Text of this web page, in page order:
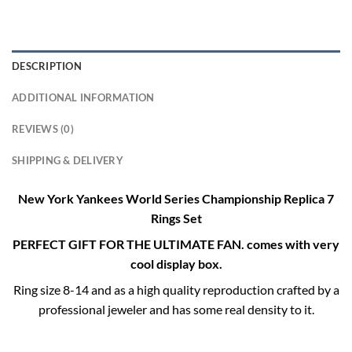
DESCRIPTION
ADDITIONAL INFORMATION
REVIEWS (0)
SHIPPING & DELIVERY
New York Yankees World Series Championship Replica 7
Rings Set
PERFECT GIFT FOR THE ULTIMATE FAN. comes with very
cool display box.
Ring size 8-14 and as a high quality reproduction crafted by a
professional jeweler and has some real density to it.